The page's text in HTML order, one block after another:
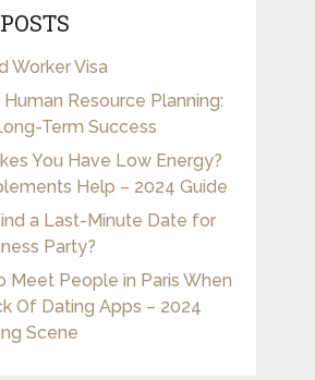
Worker Visa
Resource Planning:
Term Success
You Have Low Energy?
Help – 2024 Guide
a Last-Minute Date for
Party?
Meet People in Paris When
Of Dating Apps – 2024
Scene